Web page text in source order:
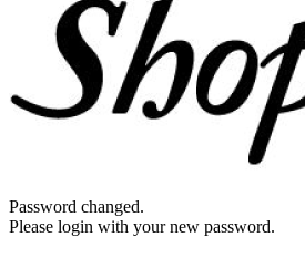
Password changed.
Please login with your new password.